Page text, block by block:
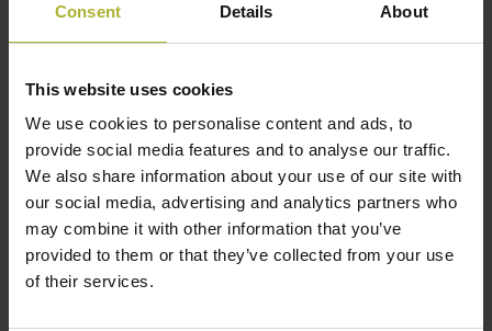
Consent Details About
This website uses cookies
We use cookies to personalise content and ads, to
provide social media features and to analyse our traffic.
We also share information about your use of our site with
our social media, advertising and analytics partners who
may combine it with other information that you’ve
provided to them or that they’ve collected from your use
of their services.
designed to provide financial assistance for
transitioning from oil and gas boilers to more climate-
friendly district heating. When applications were
were more applications in two months than funds
available for the year.
A local district heating plant is a collective task.
Although funds are helpful, the experience from
Western Funen also shows that guidance and